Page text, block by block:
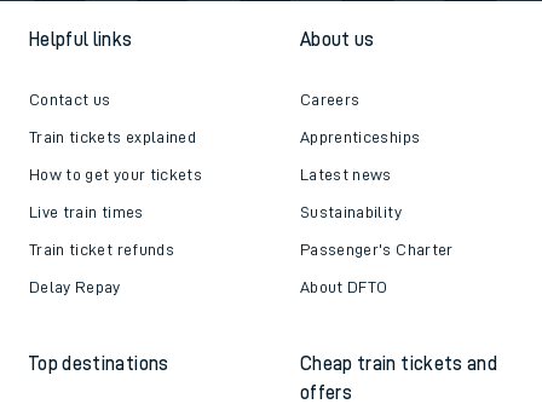
Helpful links
Contact us
Train tickets explained
How to get your tickets
Live train times
Train ticket refunds
Delay Repay
About us
Careers
Apprenticeships
Latest news
Sustainability
Passenger's Charter
About DFTO
Top destinations
Cheap train tickets and
offers